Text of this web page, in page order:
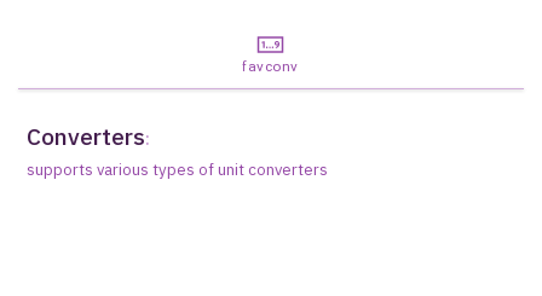
favconv
Converters:
supports various types of unit converters